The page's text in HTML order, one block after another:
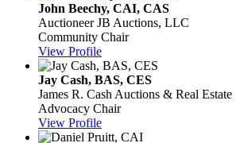
John Beechy, CAI, CAS
Auctioneer JB Auctions, LLC
Community Chair
View Profile
Jay Cash, BAS, CES
James R. Cash Auctions & Real Estate
Advocacy Chair
View Profile